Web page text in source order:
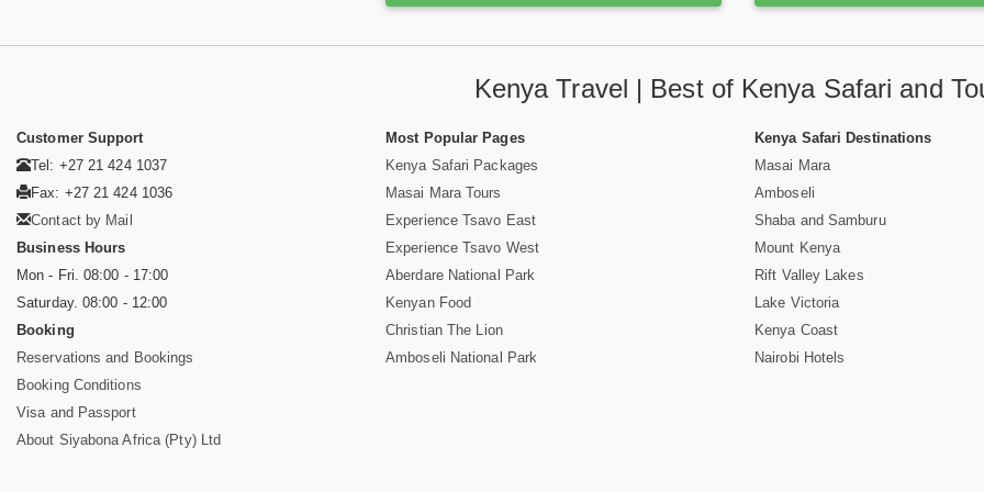
Kenya Travel | Best of Kenya Safari and
Customer Support
Tel: +27 21 424 1037
Fax: +27 21 424 1036
Contact by Mail
Business Hours
Mon - Fri. 08:00 - 17:00
Saturday. 08:00 - 12:00
Booking
Reservations and Bookings
Booking Conditions
Visa and Passport
About Siyabona Africa (Pty) Ltd
Most Popular Pages
Kenya Safari Packages
Masai Mara Tours
Experience Tsavo East
Experience Tsavo West
Aberdare National Park
Kenyan Food
Christian The Lion
Amboseli National Park
Kenya Safari Destinations
Masai Mara
Amboseli
Shaba and Samburu
Mount Kenya
Rift Valley Lakes
Lake Victoria
Kenya Coast
Nairobi Hotels